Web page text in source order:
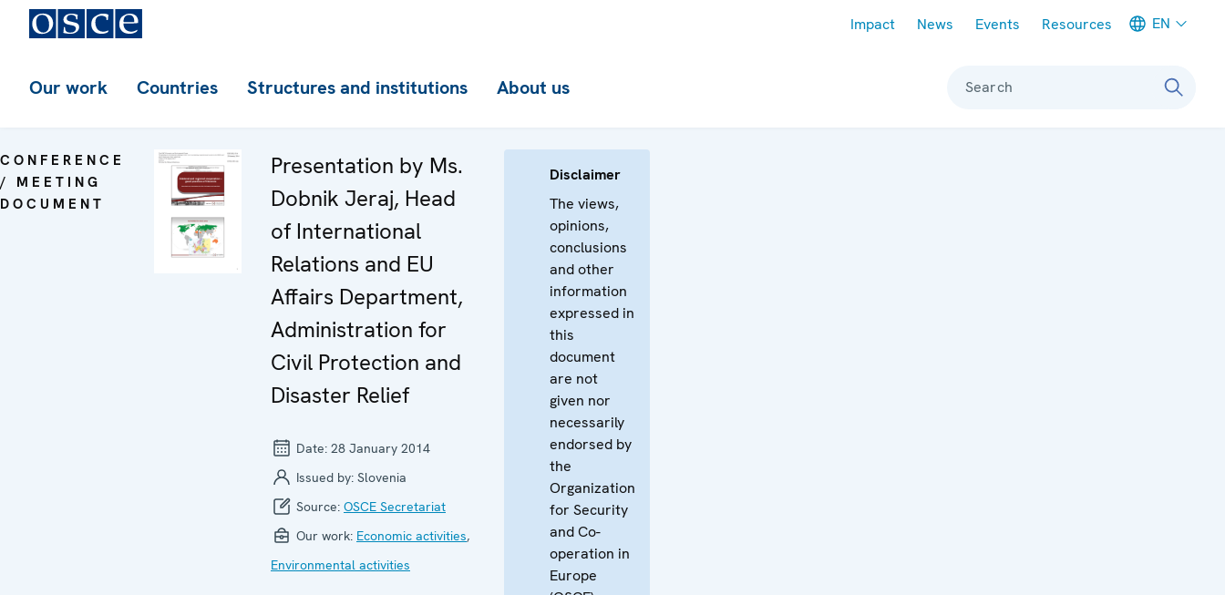
Impact News Events Resources EN
Our work Countries Structures and institutions About us Search
CONFERENCE
/ MEETING
DOCUMENT
Presentation by Ms.
Dobnik Jeraj, Head
of International
Relations and EU
Affairs Department,
Administration for
Civil Protection and
Disaster Relief
Date: 28 January 2014
Issued by: Slovenia
Source: OSCE Secretariat
Our work: Economic activities,
Environmental activities
Disclaimer
The views,
opinions,
conclusions
and other
information
expressed in
this
document
are not
given nor
necessarily
endorsed by
the
Organization
for Security
and Co-
operation in
Europe